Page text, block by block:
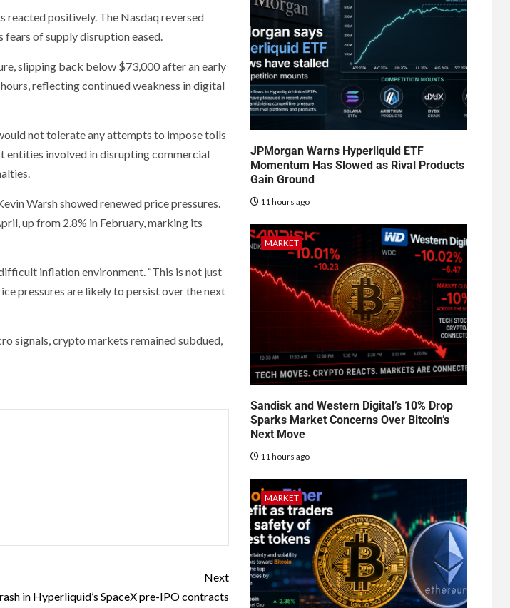
reacted positively. The Nasdaq reversed
of supply disruption eased.
slipping back below $73,000 after an early
reflecting continued weakness in digital
not tolerate any attempts to impose tolls
entities involved in disrupting commercial
Warsh showed renewed price pressures.
up from 2.8% in February, marking its
inflation environment. “This is not just
pressures are likely to persist over the next
signals, crypto markets remained subdued,
Next
in Hyperliquid’s SpaceX pre-IPO contracts
JPMorgan Warns Hyperliquid ETF
Momentum Has Slowed as Rival Products
Gain Ground
11 hours ago
MARKET
Sandisk and Western Digital’s 10% Drop
Sparks Market Concerns Over Bitcoin’s
Next Move
11 hours ago
MARKET